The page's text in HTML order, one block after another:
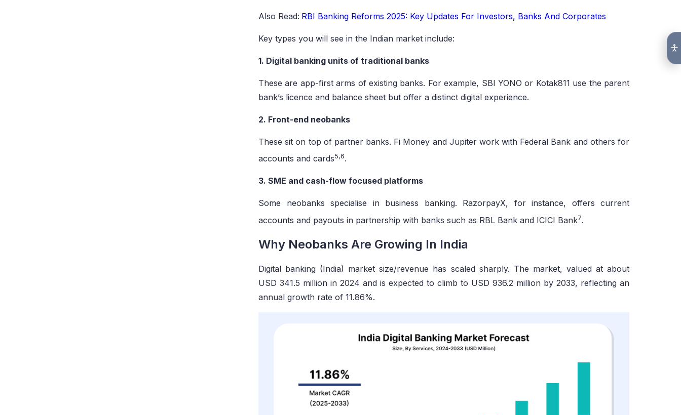
Also Read: RBI Banking Reforms 2025: Key Updates For Investors, Banks And Corporates
Key types you will see in the Indian market include:
1. Digital banking units of traditional banks
These are app-first arms of existing banks. For example, SBI YONO or Kotak811 use the parent
bank’s licence and balance sheet but offer a distinct digital experience.
2. Front-end neobanks
These sit on top of partner banks. Fi Money and Jupiter work with Federal Bank and others for
accounts and cards5,6.
3. SME and cash-flow focused platforms
Some neobanks specialise in business banking. RazorpayX, for instance, offers current
accounts and payouts in partnership with banks such as RBL Bank and ICICI Bank7.
Why Neobanks Are Growing In India
Digital banking (India) market size/revenue has scaled sharply. The market, valued at about
USD 341.5 million in 2024 and is expected to climb to USD 936.2 million by 2033, reflecting an
annual growth rate of 11.86%.